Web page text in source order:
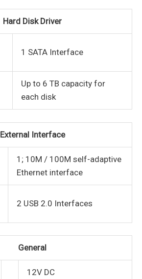
Hard Disk Driver
1 SATA Interface
Up to 6 TB capacity for
each disk
External Interface
1; 10M / 100M self-adaptive
Ethernet interface
2 USB 2.0 Interfaces
General
12V DC